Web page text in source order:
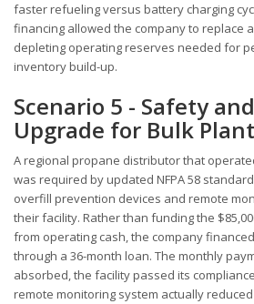
faster refueling versus battery charging
financing allowed the company to replace
depleting operating reserves needed for
inventory build-up.
Scenario 5 - Safety
Upgrade for Bulk Plant
A regional propane distributor that
was required by updated NFPA 58
overfill prevention devices and remote
their facility. Rather than funding the
from operating cash, the company
through a 36-month loan. The monthly
absorbed, the facility passed its
remote monitoring system actually